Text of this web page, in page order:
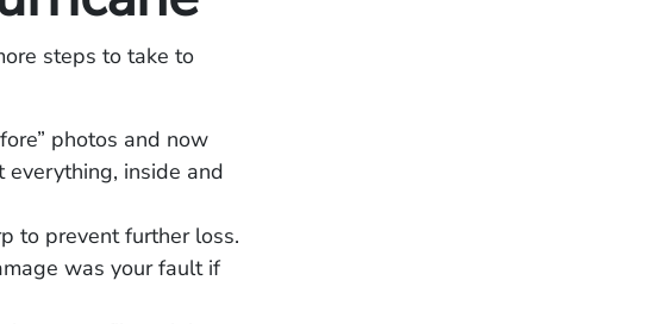
steps to take to
photos and now
everything, inside and
to prevent further loss.
was your fault if